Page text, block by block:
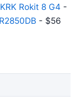
KRK Rokit 8 G4 -
- $56